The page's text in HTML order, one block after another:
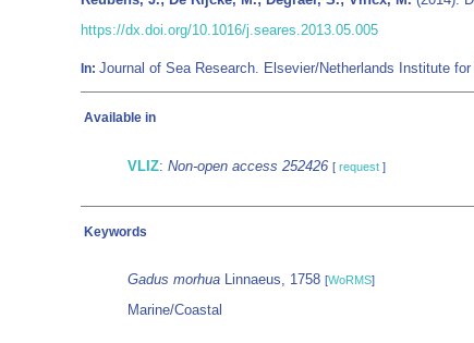
https://dx.doi.org/10.1016/j.seares.2013.05.005
In: Journal of Sea Research. Elsevier/Netherlands Institute
Available in
VLIZ: Non-open access 252426 [ request ]
Keywords
Gadus morhua Linnaeus, 1758 [WoRMS]
Marine/Coastal